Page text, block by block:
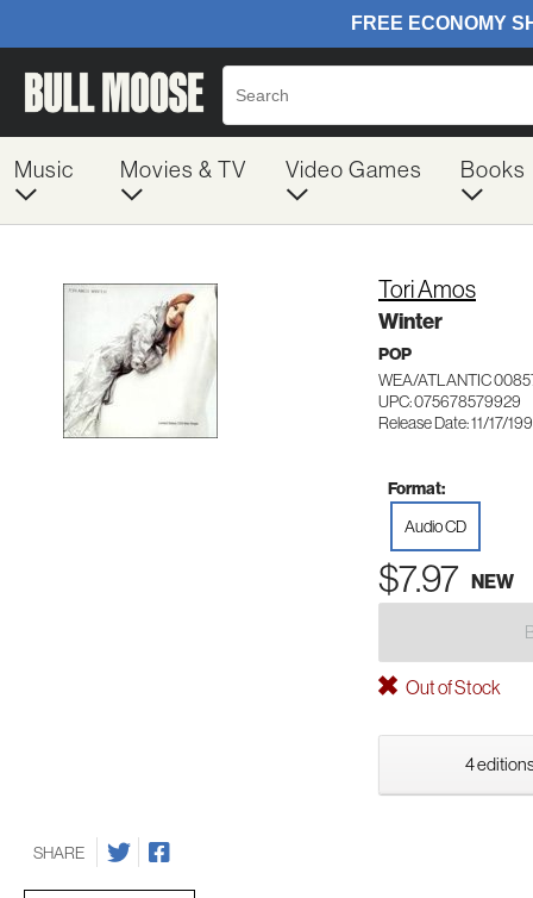
Music Movies & TV Video Games Books
Tori Amos
Winter
POP
WEA/ATLANTIC
UPC: 075678579929
Release Date: 11/17/
Format:
Audio CD
$7.97 NEW
Out of Stock
4
SHARE